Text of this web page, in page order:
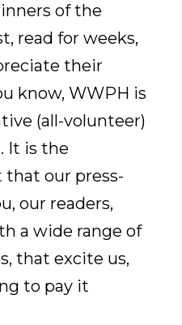
of the
read for weeks,
their
know, WWPH is
(all-volunteer)
It is the
our press-
our readers,
a wide range of
that excite us,
to pay it